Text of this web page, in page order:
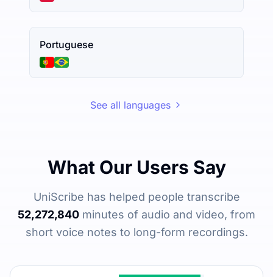
Portuguese
See all languages
What Our Users Say
UniScribe has helped people transcribe
52,272,840 minutes of audio and video, from
short voice notes to long-form recordings.